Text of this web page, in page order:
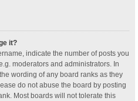
it?
indicate the number of posts you
moderators and administrators. In
wording of any board ranks as they
do not abuse the board by posting
Most boards will not tolerate this